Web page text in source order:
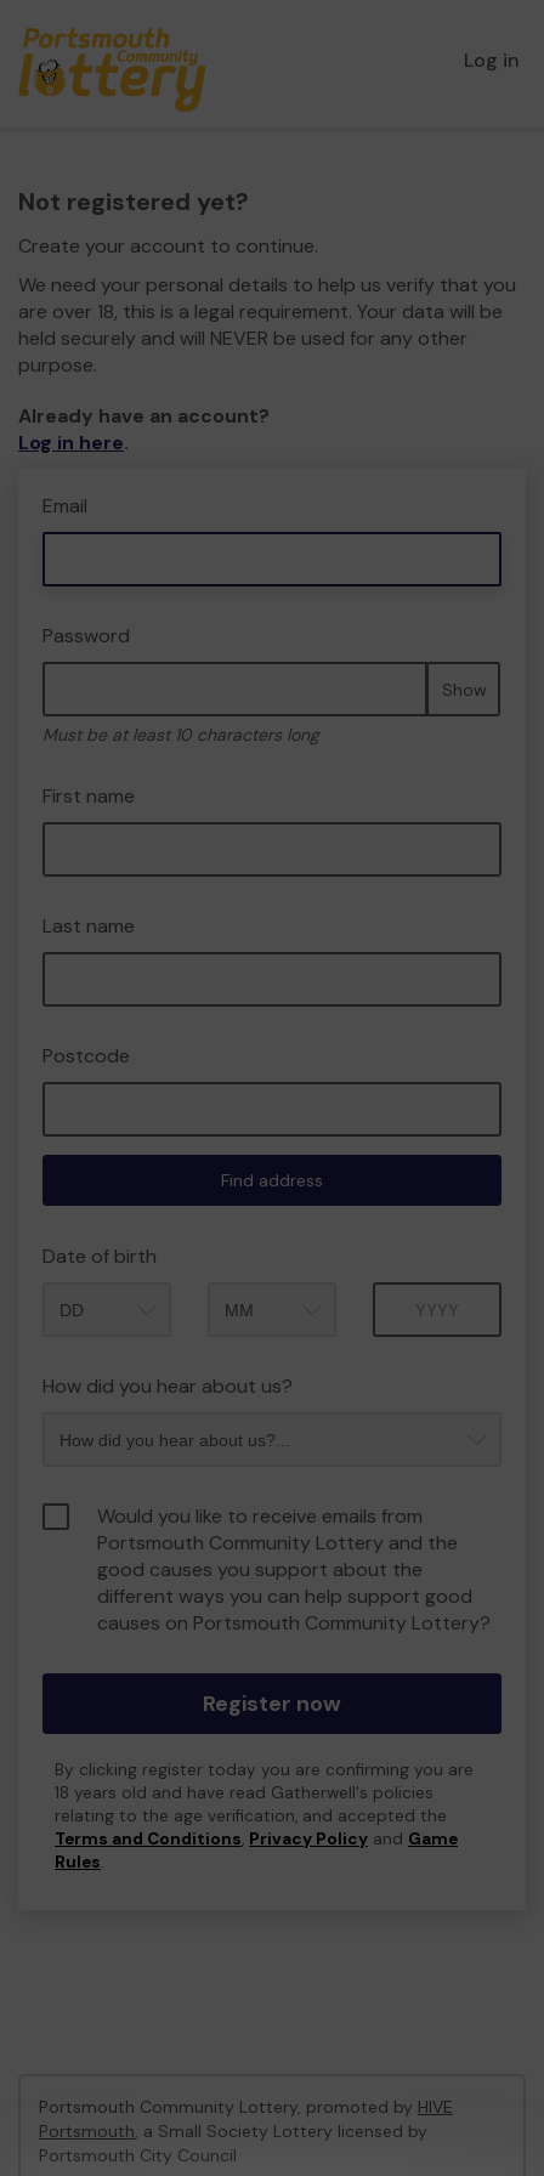
Log in
Not registered yet?
Create your account to continue.
We need your personal details to help us verify that you
are over 18, this is a legal requirement. Your data will be
held securely and will NEVER be used for any other
purpose.
Already have an account?
Log in here.
Email
Password
Show
Must be at least 10 characters long
First name
Last name
Postcode
Find address
Date of birth
How did you hear about us?
Would you like to receive emails from
Portsmouth Community Lottery and the
good causes you support about the
different ways you can help support good
causes on Portsmouth Community Lottery?
Register now
By clicking register today you are confirming you are
18 years old and have read Gatherwell's policies
relating to the age verification, and accepted the
Terms and Conditions, Privacy Policy and Game
Rules.
Portsmouth Community Lottery, promoted by HIVE
Portsmouth, a Small Society Lottery licensed by
Portsmouth City Council